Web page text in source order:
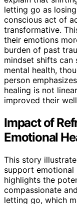
letting go as
conscious act of
transformative.
their emotions
burden of past
mindset shifts can
mental health,
person
healing is not
improved their
Impact of
Emotional
This story
support emotional
highlights the
compassionate
letting go, which